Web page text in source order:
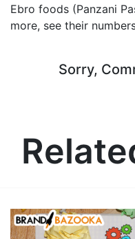
Ebro foods (Panzani
more, see their
Sorry,